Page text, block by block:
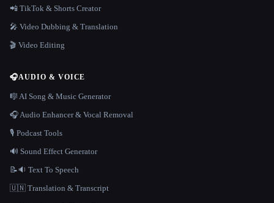
📲 TikTok & Shorts Creator
🎤 Video Dubbing & Translation
🎬 Video Editing
🎧AUDIO & VOICE
🎼 AI Song & Music Generator
🎧 Audio Enhancer & Vocal Removal
🎙️ Podcast Tools
🔊 Sound Effect Generator
📝🔉 Text To Speech
🇺🇳 Translation & Transcript